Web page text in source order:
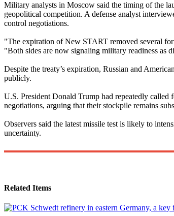
Military analysts in Moscow said the timing of the
geopolitical competition. A defense analyst
control negotiations.
"The expiration of New START removed several
"Both sides are now signaling military readiness as
Despite the treaty’s expiration, Russian and
publicly.
U.S. President Donald Trump had repeatedly called
negotiations, arguing that their stockpile remains
Observers said the latest missile test is likely to
uncertainty.
Related Items